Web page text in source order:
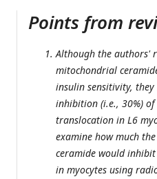
Points from
Although the authors'
mitochondrial
insulin sensitivity,
inhibition (i.e., 30%) of
translocation in L6
examine how much
ceramide would
in myocytes using